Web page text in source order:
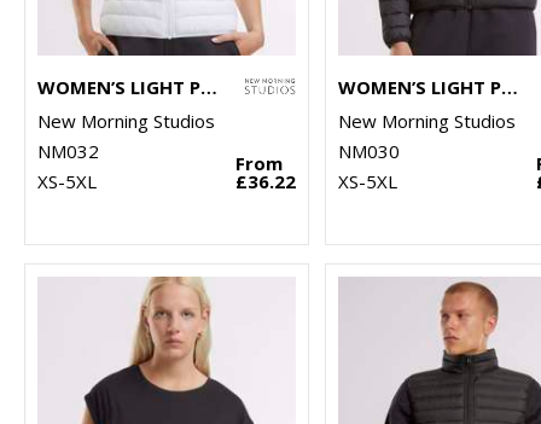
WOMEN’S LIGHT PUFFER VEST
New Morning Studios
NM032
XS-5XL
From
£36.22
WOMEN’S LIGHT PUFFER JACKET
New Morning Studios
NM030
XS-5XL